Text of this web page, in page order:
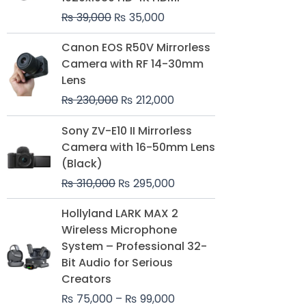
₨39,000 ₨ 35,000
Canon EOS R50V Mirrorless
Camera with RF 14-30mm
Lens
₨230,000
Original
price
was:
₨ 212,000
Current
price
is:
Sony ZV-E10 II Mirrorless
Camera with 16-50mm Lens
(Black)
₨310,000
Original
price
was:
₨ 295,000
price
is:
Hollyland LARK MAX 2
Wireless Microphone
System – Professional 32-
Bit Audio for Serious
Creators
₨ 75,000 – ₨ 99,000
Price
range:
₨ 75,000
through